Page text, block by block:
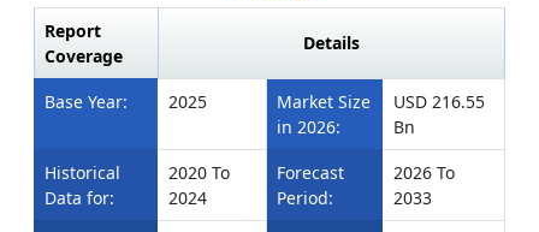
Report
Coverage
Details
Base Year: 2025
Market Size
in 2026:
USD 216.55
Bn
Historical
Data for:
2020 To
2024
Forecast
Period:
2026 To
2033